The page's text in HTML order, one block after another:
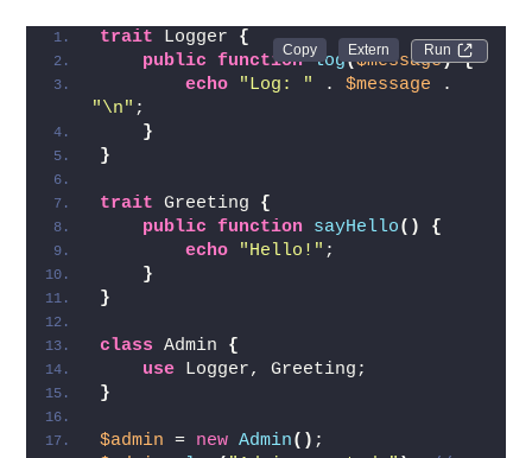
Run
trait Logger {
public
function log($message) {
echo
"Log: " . $message
"\n" ;
}
}
trait Greeting {
public
function sayHello()
{
echo
"Hello!" ;
}
}
class Admin {
use Logger, Greeting;
}
$admin = new Admin() ;